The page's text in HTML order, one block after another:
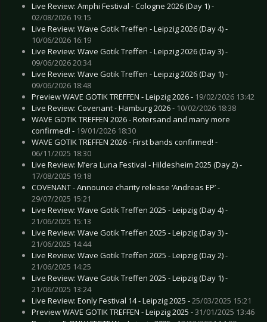
Live Review: Amphi Festival - Cologne 2026 (Day 1) -
02/08/2026 19:15
Live Review: Wave Gotik Treffen - Leipzig 2026 (Day 4) -
10/06/2026 16:19
Live Review: Wave Gotik Treffen - Leipzig 2026 (Day 3) -
09/06/2026 20:34
Live Review: Wave Gotik Treffen - Leipzig 2026 (Day 1) -
09/06/2026 18:48
Preview WAVE GOTIK TREFFEN - Leipzig 2026 - 19/02/2026 13:42
Live Review: Covenant - Hamburg 2026 - 10/02/2026 18:38
WAVE GOTIK TREFFEN 2026 - Rotersand and many more
confirmed! - 19/01/2026 18:30
WAVE GOTIK TREFFEN 2026 - First bands confirmed! -
06/11/2025 18:30
Live Review: M’era Luna Festival - Hildesheim 2025 (Day 2) -
17/08/2025 19:18
COVENANT - Announce charity release ‘Andreas EP’ -
29/07/2025 15:21
Live Review: Wave Gotik Treffen 2025 - Leipzig (Day 4) -
21/06/2025 15:13
Live Review: Wave Gotik Treffen 2025 - Leipzig (Day 3) -
21/06/2025 14:44
Live Review: Wave Gotik Treffen 2025 - Leipzig (Day 2) -
21/06/2025 14:25
Live Review: Wave Gotik Treffen 2025 - Leipzig (Day 1) -
21/06/2025 13:24
Live Review: Eonly Festival 14 - Leipzig 2025 -25/03/2025 15:21
Preview WAVE GOTIK TREFFEN - Leipzig 2025 -31/01/2025 13:46